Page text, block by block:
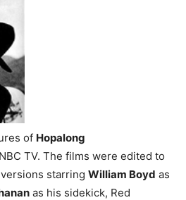
of Hopalong
TV. The films were edited to
starring William Boyd as
as his sidekick, Red